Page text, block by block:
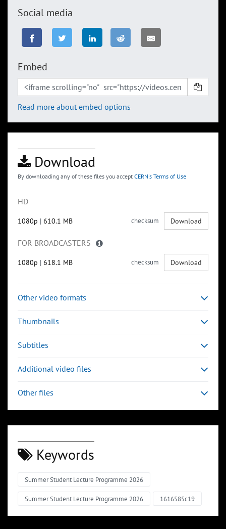
Social media
Embed
Read more about embed options
Download
By downloading any of these files you accept CERN's Terms of Use
HD
1080p | 610.1 MB checksum Download
FOR BROADCASTERS
1080p | 618.1 MB checksum Download
Other video formats
Thumbnails
Subtitles
Additional video files
Other files
Keywords
Summer Student Lecture Programme 2026
Summer Student Lecture Programme 2026 1616585c19